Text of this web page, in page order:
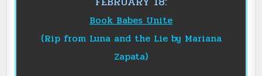
Book Babes Unite
(Rip from Luna and the Lie by Mariana
Zapata)